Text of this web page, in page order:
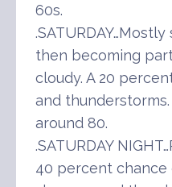
60s.
then becoming
cloudy. A 20
and
around 80.
.SATURDAY
40 percent chance